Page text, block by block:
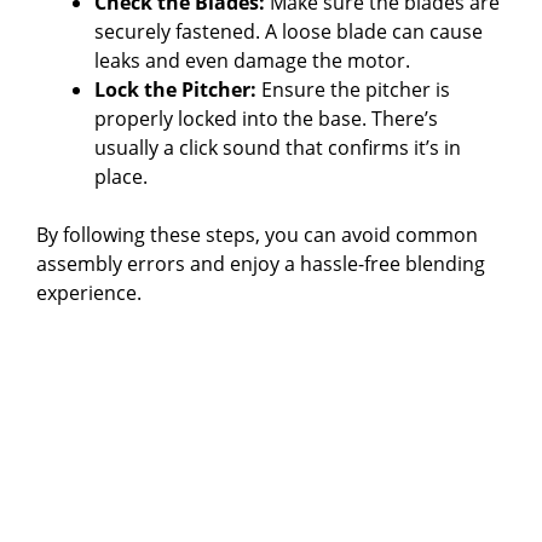
securely fastened. A loose blade can cause
leaks and even damage the motor.
Lock the Pitcher: Ensure the pitcher is
properly locked into the base. There’s
usually a click sound that confirms it’s in
place.
By following these steps, you can avoid common
assembly errors and enjoy a hassle-free blending
experience.